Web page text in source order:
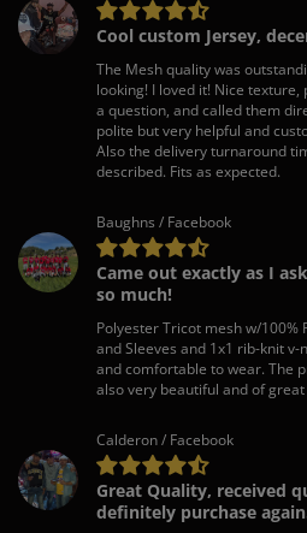
Cool custom Jersey,
The Mesh quality was
looking! I loved it! Nice
a question, and called them
polite but very helpful and
Also the delivery turnaround
described. Fits as expected.
Baughns / Facebook
Came out exactly as I
so much!
Polyester Tricot mesh w/100%
and Sleeves and 1x1 rib-knit
and comfortable to wear. The
also very beautiful and of
Calderon / Facebook
Great Quality, received
definitely purchase